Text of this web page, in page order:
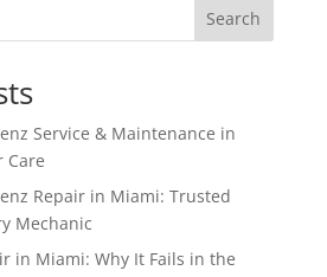
Search
Service & Maintenance in
Care
Repair in Miami: Trusted
Mechanic
in Miami: Why It Fails in the